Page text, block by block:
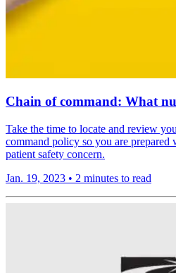
Chain of command: What
Take the time to locate and review
command policy so you are
patient safety concern.
Jan. 19, 2023 • 2 minutes to read